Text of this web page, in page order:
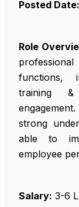
Posted Date:
Role
functions,
training &
strong
able to
employee
Salary: ₹3-6